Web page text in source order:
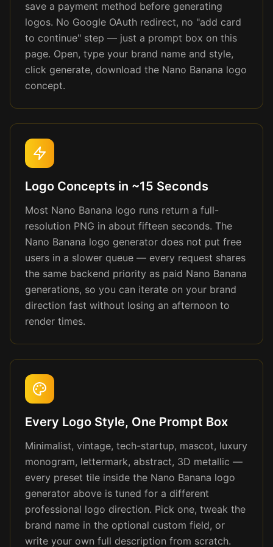
save a payment method before generating
logos. No Google OAuth redirect, no "add card
to continue" step — just a prompt box on this
page. Open, type your brand name and style,
click generate, download the Nano Banana logo
concept.
Logo Concepts in ~15 Seconds
Most Nano Banana logo runs return a full-
resolution PNG in about fifteen seconds. The
Nano Banana logo generator does not put free
users in a slower queue — every request shares
the same backend priority as paid Nano Banana
generations, so you can iterate on your brand
direction fast without losing an afternoon to
render times.
Every Logo Style, One Prompt Box
Minimalist, vintage, tech-startup, mascot, luxury
monogram, lettermark, abstract, 3D metallic —
every preset tile inside the Nano Banana logo
generator above is tuned for a different
professional logo direction. Pick one, tweak the
brand name in the optional custom field, or
write your own full description from scratch.